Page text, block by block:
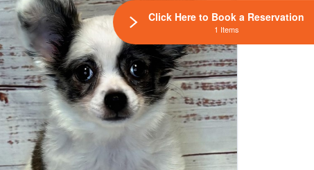
Click Here to Book a Reservation
1 Items